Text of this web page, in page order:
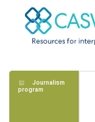
Journalism
program